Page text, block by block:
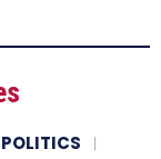
POLITICS